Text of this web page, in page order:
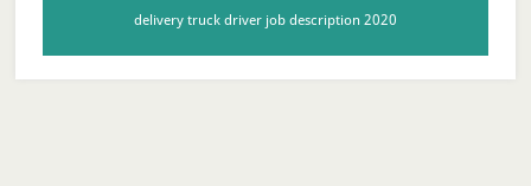
delivery truck driver job description 2020